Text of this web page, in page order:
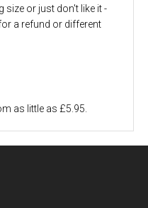
size or just don't like it -
a refund or different
as little as £5.95.